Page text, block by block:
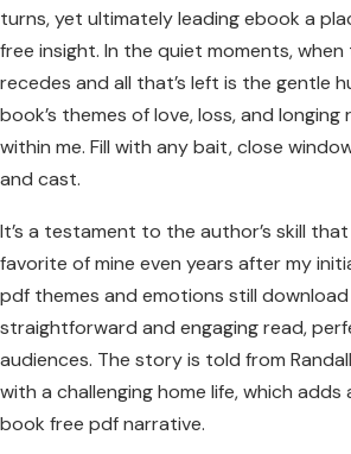
turns, yet ultimately leading ebook a
free insight. In the quiet moments,
recedes and all that’s left is the gentle
book’s themes of love, loss, and
within me. Fill with any bait, close
and cast.
It’s a testament to the author’s skill
favorite of mine even years after my
pdf themes and emotions still
straightforward and engaging read,
audiences. The story is told from
with a challenging home life, which adds
book free pdf narrative.